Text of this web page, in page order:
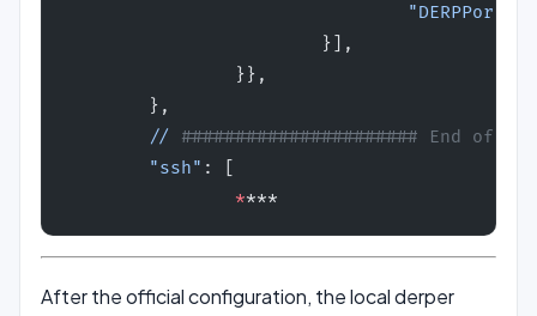
                                "DERPPort"
                        }],
                }},
        },
        //
###################### End of
        "ssh"
: [
                *
***
After the official configuration, the local derper